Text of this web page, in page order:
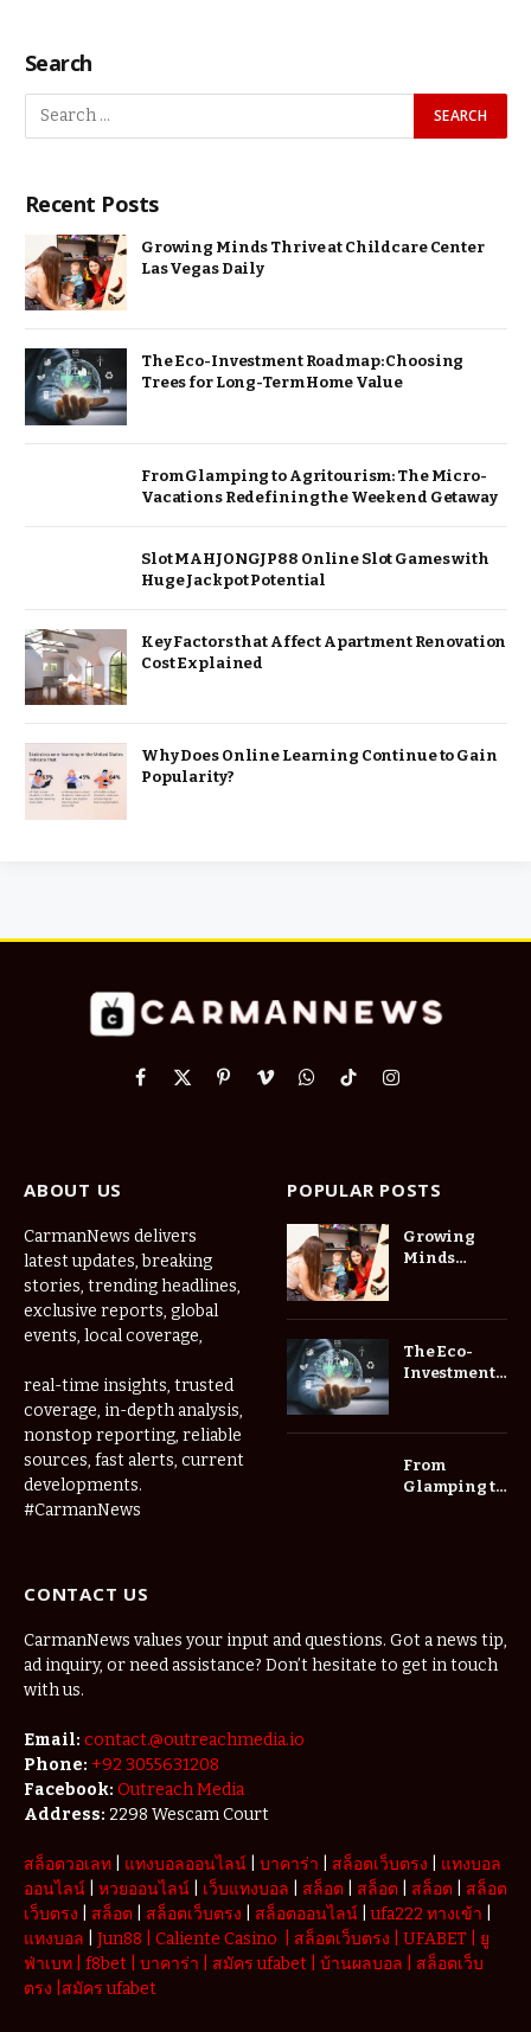
Search
Recent Posts
Growing Minds Thrive at Childcare Center
Las Vegas Daily
The Eco-Investment Roadmap: Choosing
Trees for Long-Term Home Value
From Glamping to Agritourism: The Micro-
Vacations Redefining the Weekend Getaway
Slot MAHJONGJP88 Online Slot Games with
Huge Jackpot Potential
Key Factors that Affect Apartment Renovation
Cost Explained
Why Does Online Learning Continue to Gain
Popularity?
Facebook
X
PinterestVimeoWhatsApp
TikTokInstagram
ABOUT US
CarmanNews delivers
latest updates, breaking
stories, trending headlines,
exclusive reports, global
events, local coverage,
real-time insights, trusted
coverage, in-depth analysis,
nonstop reporting, reliable
sources, fast alerts, current
developments.
#CarmanNews
POPULAR POSTS
Growing
Minds
Center Las
Vegas Daily
The Eco-
Investment
Trees for
Long-Term
Home Value
From
Glamping to
Getaway
CONTACT US
CarmanNews values your input and questions. Got a news tip,
ad inquiry, or need assistance? Don’t hesitate to get in touch
with us.
Email: contact.@outreachmedia.io
Phone: +92 3055631208
Facebook: Outreach Media
Address: 2298 Wescam Court
สล็อตวอเลท แทงบอลออนไลน์ บาคาร่า สล็อตเว็บตรง
แทงบอล
ออนไลน์
หวยออนไลน์ เว็บแทงบอล สล็อต สล็อต สล็อต
สล็อต
เว็บตรง
สล็อต สล็อตเว็บตรง สล็อตออนไลน์ |ufa222 ทางเข้า
แทงบอล
Jun88 Caliente Casino สล็อตเว็บตรง UFABET
ยู
ฟ่าเบท
f8bet บาคาร่า สมัคร ufabet บ้านผลบอล
สล็อตเว็บ
ตรง สมัคร ufabet